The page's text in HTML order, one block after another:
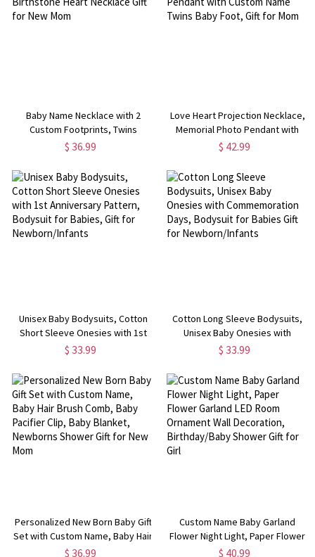
Baby Name Necklace with 2
Custom Footprints, Twins
Birthstone Heart Necklace Gift for
$ 36.99
Love Heart Projection Necklace,
Memorial Photo Pendant with
Custom Name Twins Baby Foot,
$ 42.99
Unisex Baby Bodysuits, Cotton
Short Sleeve Onesies with 1st
Anniversary Pattern, Bodysuit for
$ 33.99
Cotton Long Sleeve Bodysuits,
Unisex Baby Onesies with
Commemoration Days, Bodysuit
Newborn/Infants
$ 33.99
Personalized New Born Baby Gift
Set with Custom Name, Baby Hair
Brush Comb, Baby Pacifier Clip,
$ 36.99
Custom Name Baby Garland
Flower Night Light, Paper Flower
Garland LED Room Ornament Wall
$ 40.99